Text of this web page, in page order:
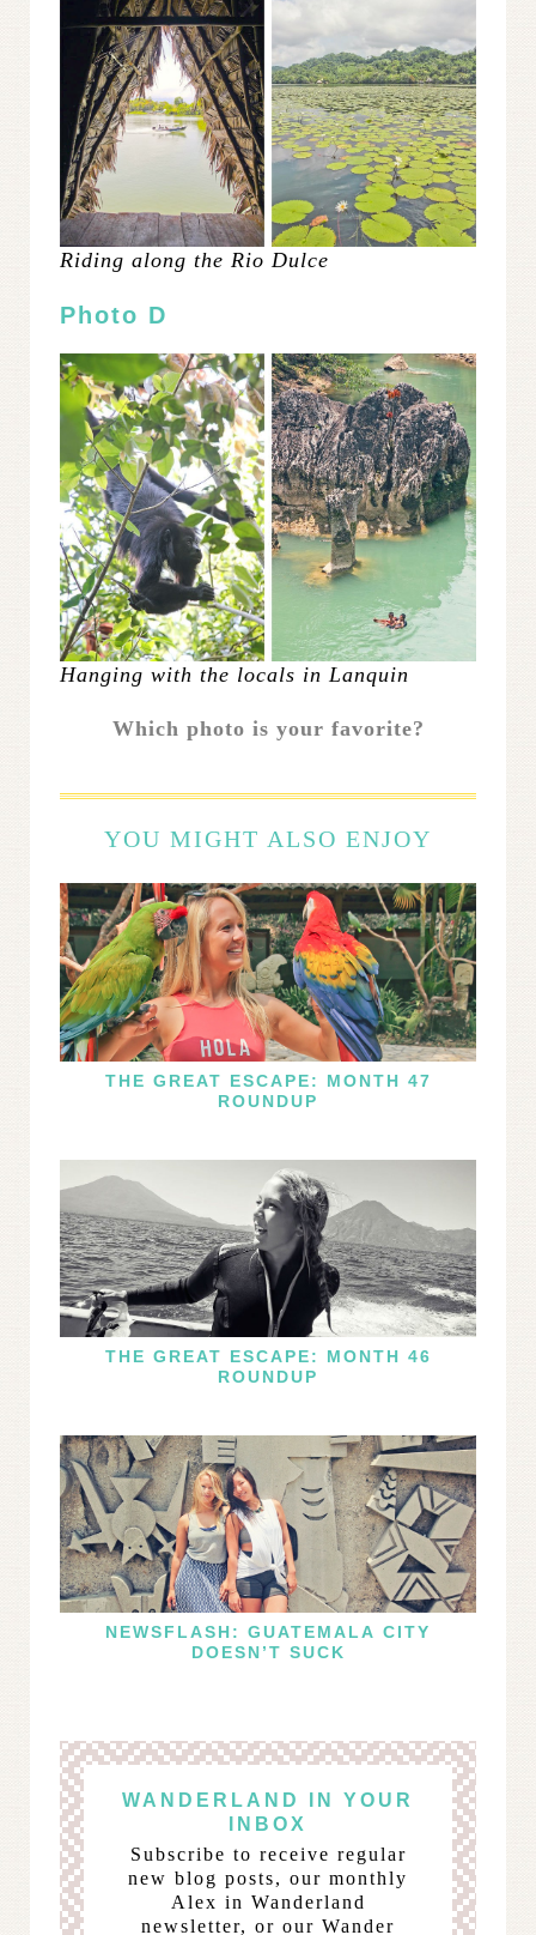
Riding along the Rio Dulce
Photo D
Hanging with the locals in Lanquin
Which photo is your favorite?
YOU MIGHT ALSO ENJOY
THE GREAT ESCAPE: MONTH 47
ROUNDUP
THE GREAT ESCAPE: MONTH 46
ROUNDUP
NEWSFLASH: GUATEMALA CITY
DOESN’T SUCK
WANDERLAND IN YOUR
INBOX
Subscribe to receive regular
new blog posts, our monthly
Alex in Wanderland
newsletter, or our Wander